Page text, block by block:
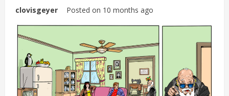
clovisgeyer Posted on 10 months ago